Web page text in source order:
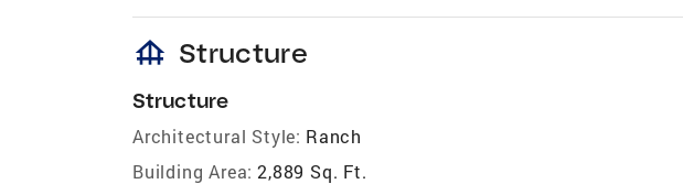
foundation Structure
Structure
Architectural Style: Ranch
Building Area: 2,889 Sq. Ft.